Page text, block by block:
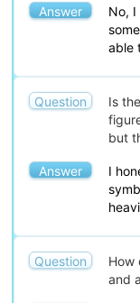
Answer
No,
able
Question
Is
but
Answer
I
Question
How
and